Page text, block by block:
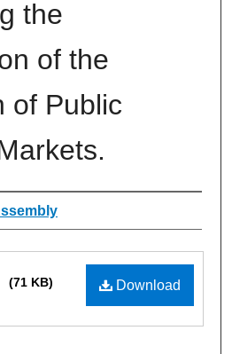
the
of the
of Public
Download
(71 KB)